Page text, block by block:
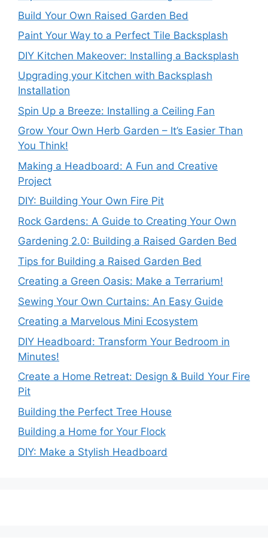
Build Your Own Raised Garden Bed
Paint Your Way to a Perfect Tile Backsplash
DIY Kitchen Makeover: Installing a Backsplash
Upgrading your Kitchen with Backsplash
Installation
Spin Up a Breeze: Installing a Ceiling Fan
Grow Your Own Herb Garden – It’s Easier Than
You Think!
Making a Headboard: A Fun and Creative
Project
DIY: Building Your Own Fire Pit
Rock Gardens: A Guide to Creating Your Own
Gardening 2.0: Building a Raised Garden Bed
Tips for Building a Raised Garden Bed
Creating a Green Oasis: Make a Terrarium!
Sewing Your Own Curtains: An Easy Guide
Creating a Marvelous Mini Ecosystem
DIY Headboard: Transform Your Bedroom in
Minutes!
Create a Home Retreat: Design & Build Your Fire
Pit
Building the Perfect Tree House
Building a Home for Your Flock
DIY: Make a Stylish Headboard